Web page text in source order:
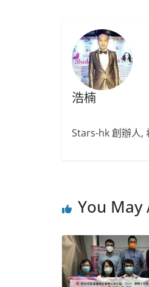
浩楠
Stars-hk 創辦人,
You May